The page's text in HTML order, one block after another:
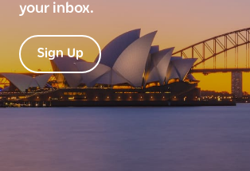
your inbox.
Sign Up